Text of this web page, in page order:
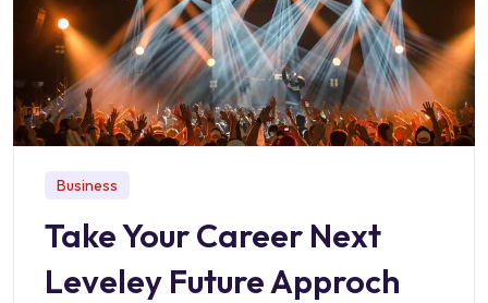
Business
Take Your Career Next
Leveley Future Approch